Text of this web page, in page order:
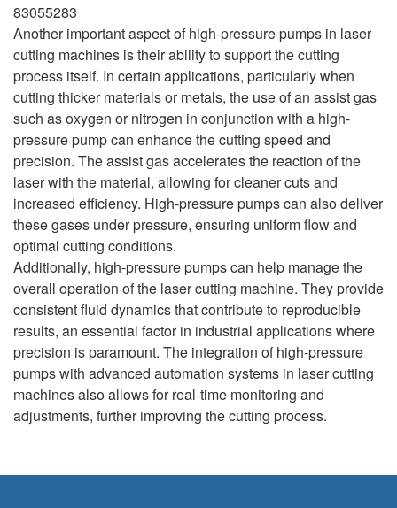
83055283
Another important aspect of high-pressure pumps in laser
cutting machines is their ability to support the cutting
process itself. In certain applications, particularly when
cutting thicker materials or metals, the use of an assist gas
such as oxygen or nitrogen in conjunction with a high-
pressure pump can enhance the cutting speed and
precision. The assist gas accelerates the reaction of the
laser with the material, allowing for cleaner cuts and
increased efficiency. High-pressure pumps can also deliver
these gases under pressure, ensuring uniform flow and
optimal cutting conditions.
Additionally, high-pressure pumps can help manage the
overall operation of the laser cutting machine. They provide
consistent fluid dynamics that contribute to reproducible
results, an essential factor in industrial applications where
precision is paramount. The integration of high-pressure
pumps with advanced automation systems in laser cutting
machines also allows for real-time monitoring and
adjustments, further improving the cutting process.